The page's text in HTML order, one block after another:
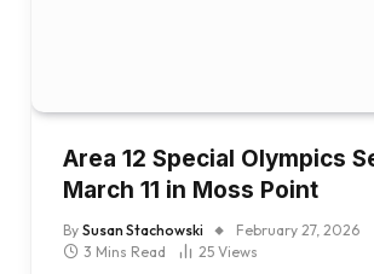
Area 12 Special Olympics
March 11 in Moss Point
By Susan Stachowski
February 27, 2026
3 Mins Read
25 Views